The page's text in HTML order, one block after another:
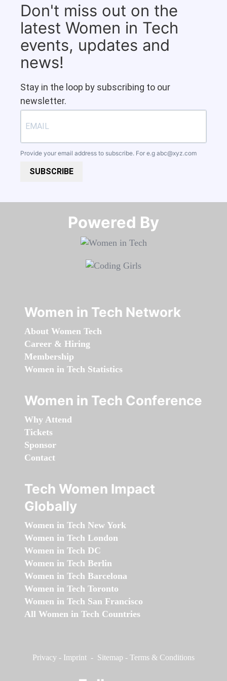
Don't miss out on the
latest Women in Tech
events, updates and
news!
Stay in the loop by subscribing to our
newsletter.
Provide your email address to subscribe. For e.g abc@xyz.com
SUBSCRIBE
Powered By​​​​​​​
Women in Tech Network
About Women Tech
Career & Hiring
Membership
Women in Tech Statistics
Women in Tech Conference
Why Attend
Tickets
Sponsor
Contact
Tech Women Impact
Globally
Women in Tech New York
Women in Tech London
Women in Tech DC
Women in Tech Berlin
Women in Tech Barcelona
Women in Tech Toronto
Women in Tech San Francisco
All Women in Tech Countries
Privacy - Imprint - Sitemap - Terms & Conditions